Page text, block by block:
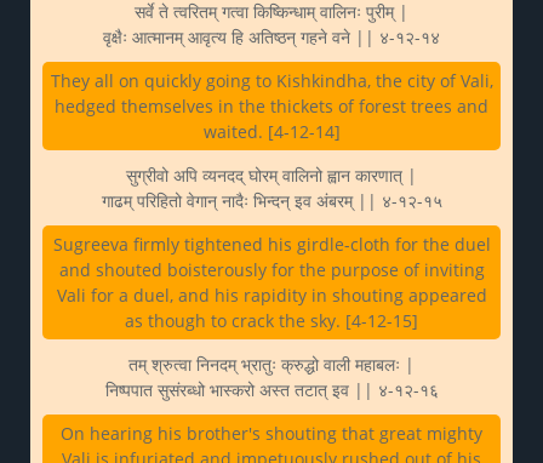
सर्वे ते त्वरितम् गत्वा किष्किन्धाम् वालिनः पुरीम् |
वृक्षैः आत्मानम् आवृत्य हि अतिष्ठन् गहने वने || ४-१२-१४
They all on quickly going to Kishkindha, the city of Vali,
hedged themselves in the thickets of forest trees and
waited. [4-12-14]
सुग्रीवो अपि व्यनदद् घोरम् वालिनो ह्वान कारणात् |
गाढम् परिहितो वेगान् नादैः भिन्दन् इव अंबरम् || ४-१२-१५
Sugreeva firmly tightened his girdle-cloth for the duel
and shouted boisterously for the purpose of inviting
Vali for a duel, and his rapidity in shouting appeared
as though to crack the sky. [4-12-15]
तम् श्रुत्वा निनदम् भ्रातुः क्रुद्धो वाली महाबलः |
निष्पपात सुसंरब्धो भास्करो अस्त तटात् इव || ४-१२-१६
On hearing his brother's shouting that great mighty